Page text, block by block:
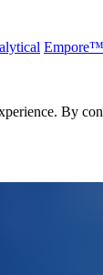
Empore™
By